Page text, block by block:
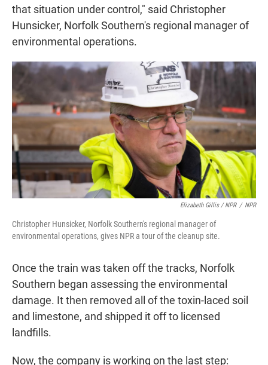
that situation under control," said Christopher
Hunsicker, Norfolk Southern's regional manager of
environmental operations.
Elizabeth Gillis / NPR / NPR
Christopher Hunsicker, Norfolk Southern's regional manager of
environmental operations, gives NPR a tour of the cleanup site.
Once the train was taken off the tracks, Norfolk
Southern began assessing the environmental
damage. It then removed all of the toxin-laced soil
and limestone, and shipped it off to licensed
landfills.
Now, the company is working on the last step: